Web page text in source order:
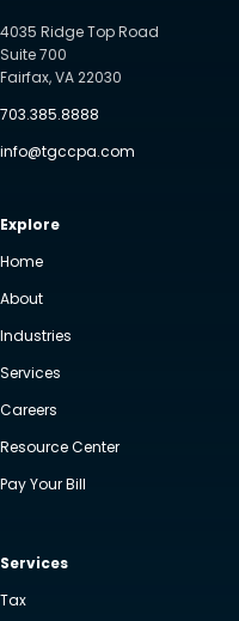
4035 Ridge Top Road
Suite 700
Fairfax, VA 22030
703.385.8888
info@tgccpa.com
Explore
Home
About
Industries
Services
Careers
Resource Center
Pay Your Bill
Services
Tax